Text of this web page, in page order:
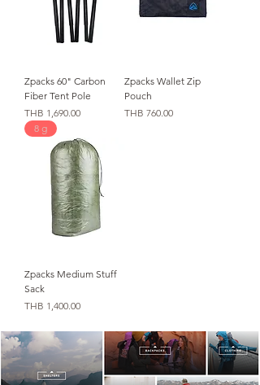
Zpacks 60" Carbon
Fiber Tent Pole
価格
THB 1,690.00
Zpacks Wallet Zip
Pouch
価格
THB 760.00
8 g
Zpacks Medium Stuff
Sack
価格
THB 1,400.00